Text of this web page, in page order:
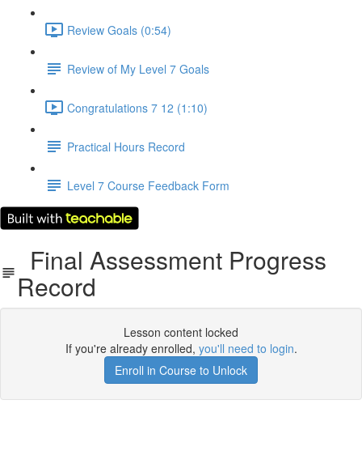
Review Goals (0:54)
Review of My Level 7 Goals
Congratulations 7 12 (1:10)
Practical Hours Record
Level 7 Course Feedback Form
Final Assessment Progress
Record
Lesson content locked
If you're already enrolled, you'll need to login.
Enroll in Course to Unlock